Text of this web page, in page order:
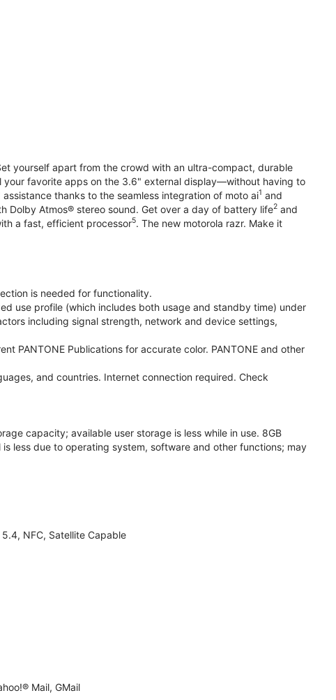
yourself apart from the crowd with an ultra-compact, durable
your favorite apps on the 3.6" external display—without having to
thanks to the seamless integration of moto ai1 and
Dolby Atmos® stereo sound. Get over a day of battery life2 and
a fast, efficient processor5. The new motorola razr. Make it
is needed for functionality.
use profile (which includes both usage and standby time) under
including signal strength, network and device settings,
PANTONE Publications for accurate color. PANTONE and other
and countries. Internet connection required. Check
capacity; available user storage is less while in use. 8GB
is less due to operating system, software and other functions; may
NFC, Satellite Capable
Mail, GMail